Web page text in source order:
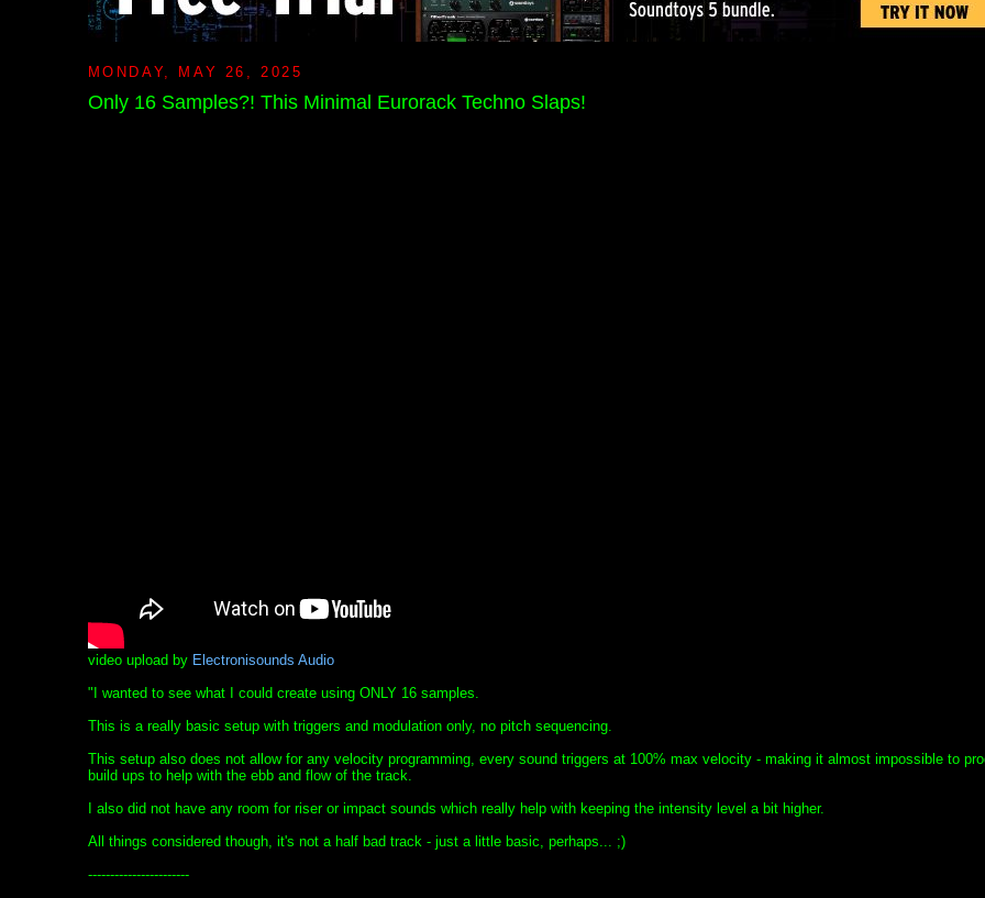
MONDAY, MAY 26, 2025
Only 16 Samples?! This Minimal Eurorack Techno Slaps!
video upload by Electronisounds Audio
"I wanted to see what I could create using ONLY 16 samples.
This is a really basic setup with triggers and modulation only, no pitch sequencing.
This setup also does not allow for any velocity programming, every sound triggers at 100% max velocity - making it almost impossible to
build ups to help with the ebb and flow of the track.
I also did not have any room for riser or impact sounds which really help with keeping the intensity level a bit higher.
All things considered though, it's not a half bad track - just a little basic, perhaps... ;)
-----------------------